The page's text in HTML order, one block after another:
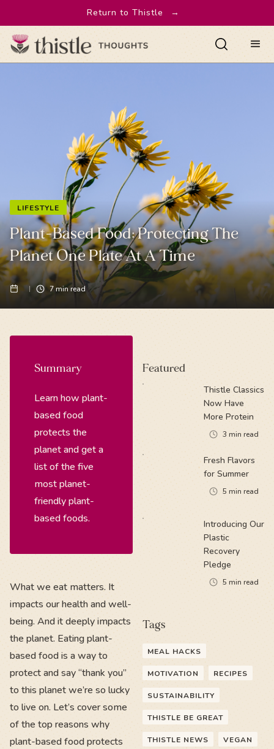
Return to Thistle →
LIFESTYLE
Plant-Based Food: Protecting The
Planet One Plate At A Time
7min read
Summary
Learn how plant-
based food
protects the
planet and get a
list of the five
most planet-
friendly plant-
based foods.
What we eat matters. It
impacts our health and well-
being. And it deeply impacts
the planet. Eating plant-
based food is a way to
protect and say “thank you”
to this planet we’re so lucky
to live on. Let’s cover some
of the top reasons why
plant-based food protects
Featured
Thistle Classics
Now Have
More Protein
3 min read
Fresh Flavors
for Summer
5 min read
Introducing Our
Plastic
Recovery
Pledge
5 min read
Tags
MEAL HACKS
MOTIVATION RECIPES
SUSTAINABILITY
THISTLE BE GREAT
THISTLE NEWS VEGAN